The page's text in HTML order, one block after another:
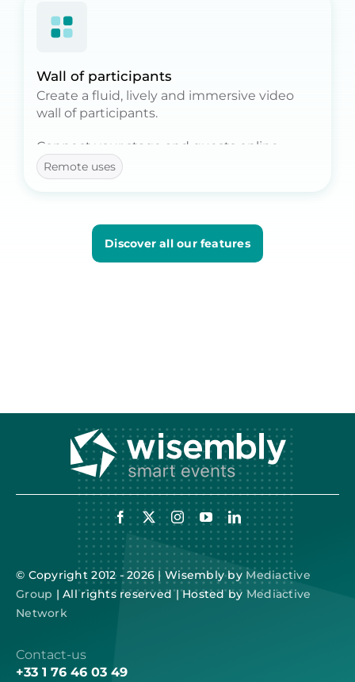
Wall of participants
Create a fluid, lively and immersive video
wall of participants.
Connect your stage and guests online.
With the Mosaic option, broadcast
Remote uses
Discover all our features
© Copyright 2012 - 2026 | Wisembly by Mediactive
Group | All rights reserved | Hosted by Mediactive
Network
Contact-us
+33 1 76 46 03 49